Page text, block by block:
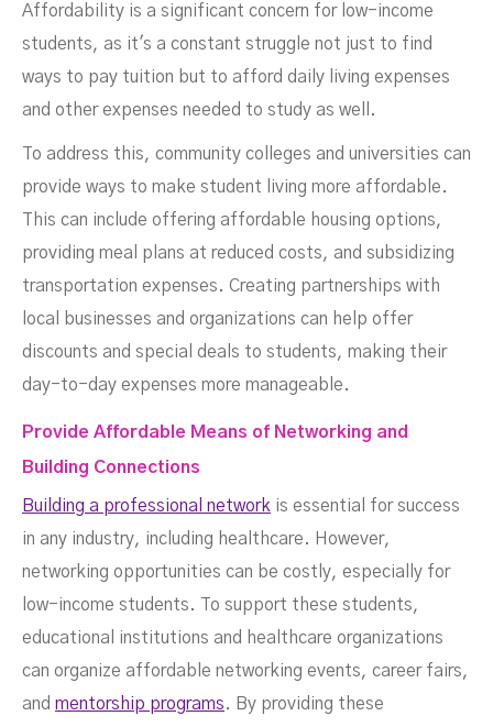
Affordability is a significant concern for low-income
students, as it's a constant struggle not just to find
ways to pay tuition but to afford daily living expenses
and other expenses needed to study as well.
To address this, community colleges and universities can
provide ways to make student living more affordable.
This can include offering affordable housing options,
providing meal plans at reduced costs, and subsidizing
transportation expenses. Creating partnerships with
local businesses and organizations can help offer
discounts and special deals to students, making their
day-to-day expenses more manageable.
Provide Affordable Means of Networking and
Building Connections
Building a professional network is essential for success
in any industry, including healthcare. However,
networking opportunities can be costly, especially for
low-income students. To support these students,
educational institutions and healthcare organizations
can organize affordable networking events, career fairs,
and mentorship programs. By providing these